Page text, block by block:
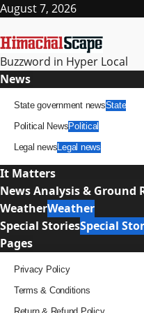
Skip
content
August 7, 2026
Buzzword in Hyper Local
Primary
News
State government newsState
Political NewsPolitical
Legal newsLegal news
It Matters
News Analysis & Ground
WeatherWeather
Special StoriesSpecial
Pages
Privacy Policy
Terms & Conditions